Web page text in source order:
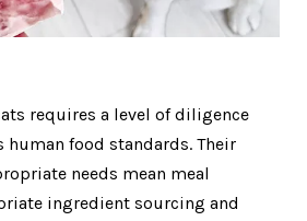
requires a level of diligence
food standards. Their
needs mean meal
ingredient sourcing and